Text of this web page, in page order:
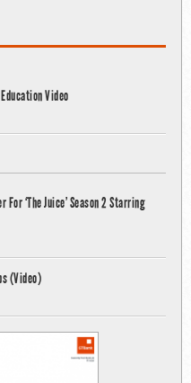
Video
For ‘The Juice’ Season 2 Starring
(Video)